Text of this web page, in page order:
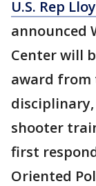
U.S. Rep
announced
Center will
award from
shooter
first
Oriented